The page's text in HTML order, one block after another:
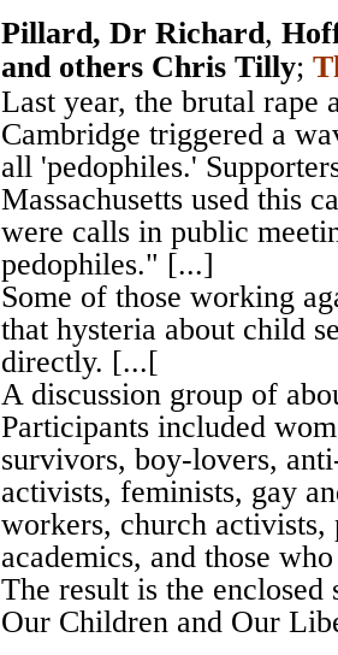
Pillard, Dr Richard,
and others Chris Tilly;
Last year, the brutal rape
Cambridge triggered a
all 'pedophiles.'
Massachusetts used this
were calls in public
pedophiles." [...]
Some of those working
that hysteria about child
directly. [...[
A discussion group of
Participants included
survivors, boy-lovers,
activists, feminists, gay
workers, church activists,
academics, and those
The result is the
Our Children and Our